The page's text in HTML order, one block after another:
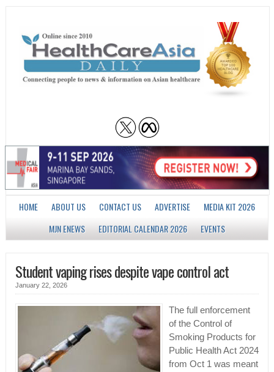
HOME ABOUT US CONTACT US ADVERTISE
MEDIA KIT 2026
MJN ENEWS
EDITORIAL CALENDAR 2026 EVENTS
Student vaping rises despite vape control act
January 22, 2026
The full enforcement
of the Control of
Smoking Products for
Public Health Act 2024
from Oct 1 was meant